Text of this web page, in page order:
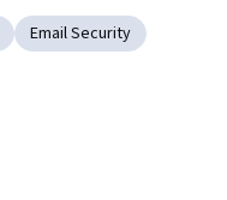
Email Security